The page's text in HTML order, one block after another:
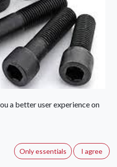
10mm
climbing holds.
10mm x Various
a better user experience on
Only essentials I agree